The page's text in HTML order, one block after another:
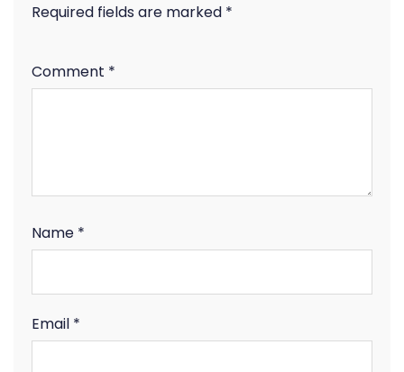
Required fields are marked *
Comment *
Name *
Email *